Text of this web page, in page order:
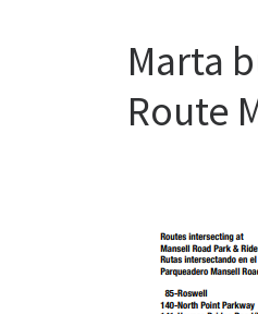
Marta
Route